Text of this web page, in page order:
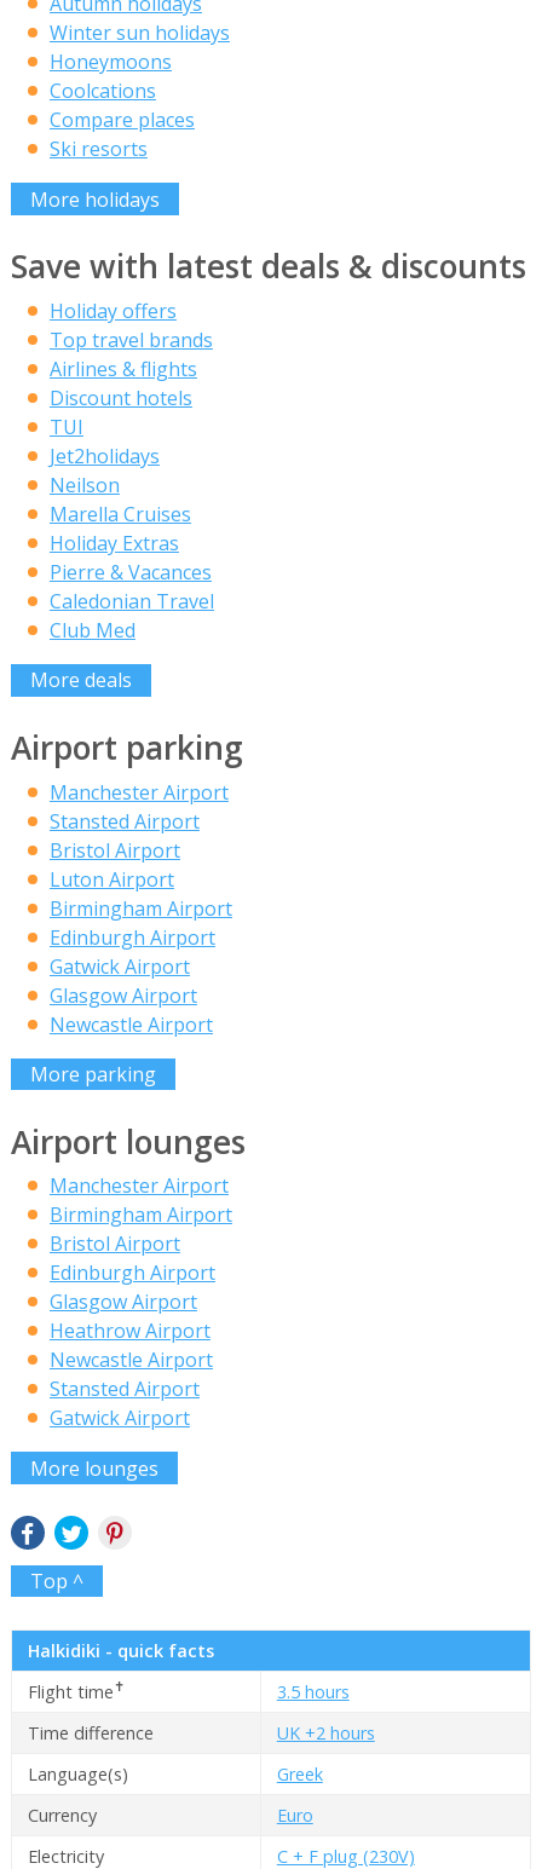
Winter sun holidays
Honeymoons
Coolcations
Compare places
Ski resorts
More holidays
Save with latest deals & discounts
Holiday offers
Top travel brands
Airlines & flights
Discount hotels
TUI
Jet2holidays
Neilson
Marella Cruises
Holiday Extras
Pierre & Vacances
Caledonian Travel
Club Med
More deals
Airport parking
Manchester Airport
Stansted Airport
Bristol Airport
Luton Airport
Birmingham Airport
Edinburgh Airport
Gatwick Airport
Glasgow Airport
Newcastle Airport
More parking
Airport lounges
Manchester Airport
Birmingham Airport
Bristol Airport
Edinburgh Airport
Glasgow Airport
Heathrow Airport
Newcastle Airport
Stansted Airport
Gatwick Airport
More lounges
Top ^
Halkidiki - quick facts
Flight time✝
3.5 hours
Time difference
UK +2 hours
Language(s)
Greek
Currency
Euro
Electricity
C + F plug (230V)